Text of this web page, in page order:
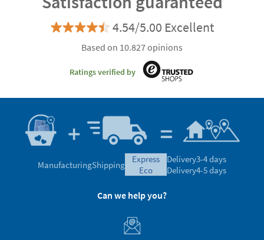
4.54/5.00 Excellent
Based on 10.827 opinions
Ratings verified by
ManufacturingShipping
express
eco
Delivery3-4 days
Delivery4-5 days
Can we help you?